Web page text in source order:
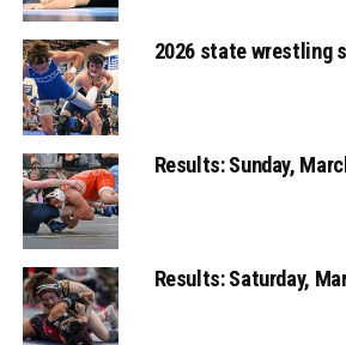
2026 state wrestling
Results: Sunday,
Results: Saturday,